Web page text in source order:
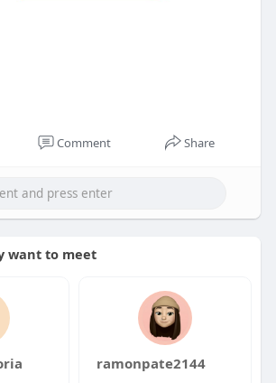
Comment Share
want to meet
ramonpate2144